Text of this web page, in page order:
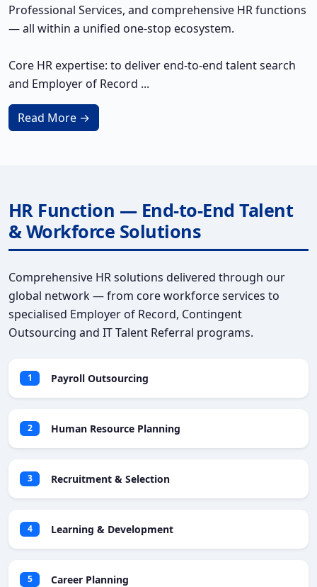
Professional Services, and comprehensive HR functions
— all within a unified one-stop ecosystem.
Core HR expertise: to deliver end-to-end talent search
and Employer of Record ...
Read More →
HR Function — End-to-End Talent
& Workforce Solutions
Comprehensive HR solutions delivered through our
global network — from core workforce services to
specialised Employer of Record, Contingent
Outsourcing and IT Talent Referral programs.
1 Payroll Outsourcing
2 Human Resource Planning
3 Recruitment & Selection
4 Learning & Development
5 Career Planning